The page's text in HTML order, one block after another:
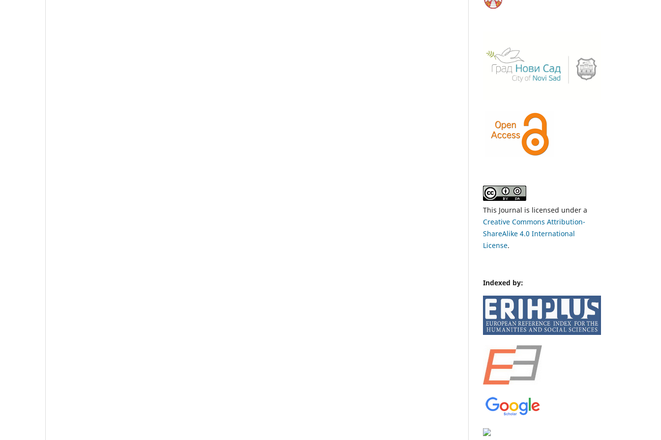
This Journal is licensed under a
Creative Commons Attribution-
ShareAlike 4.0 International
License.
Indexed by: